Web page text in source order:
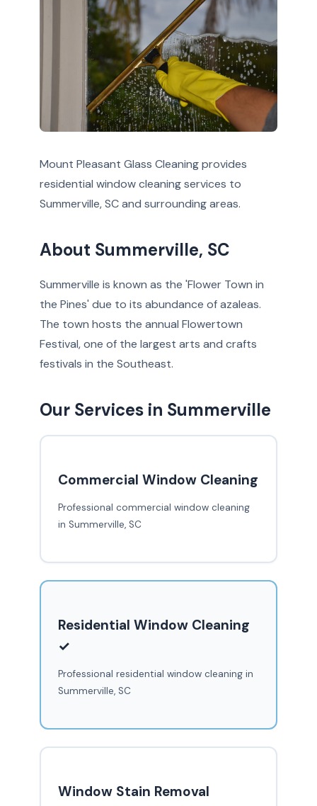
Mount Pleasant Glass Cleaning provides
residential window cleaning services to
Summerville, SC and surrounding areas.
About Summerville, SC
Summerville is known as the 'Flower Town in
the Pines' due to its abundance of azaleas.
The town hosts the annual Flowertown
Festival, one of the largest arts and crafts
festivals in the Southeast.
Our Services in Summerville
Commercial Window Cleaning
Professional commercial window cleaning
in Summerville, SC
Residential Window Cleaning
✓
Professional residential window cleaning in
Summerville, SC
Window Stain Removal